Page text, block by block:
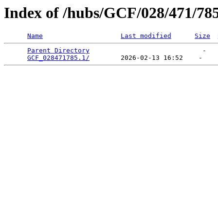
Index of /hubs/GCF/028/471/
Name Last modified Size
Parent Directory
                             -
GCF_028471785.1/